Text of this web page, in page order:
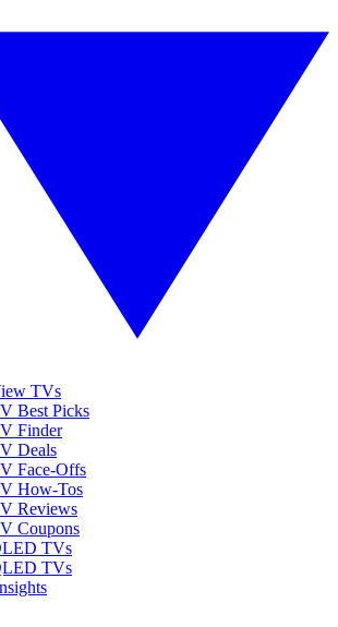
TVs
Best Picks
Finder
Deals
Face-Offs
How-Tos
Reviews
Coupons
TVs
TVs